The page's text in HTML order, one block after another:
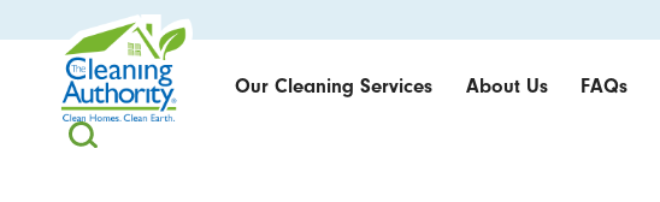
Our Cleaning Services About Us FAQs